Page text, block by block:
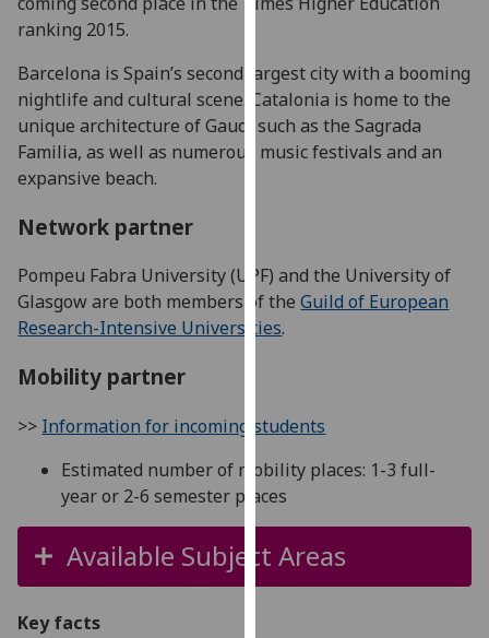
personalised
advertising
via
third
out
more
about
how
we
use
them
on
our
privacy
ranking 2015.
Barcelona is Spain’s second largest city with a booming
nightlife and cultural scene. Catalonia is home to the
unique architecture of Gaudí such as the Sagrada
Familia, as well as numerous music festivals and an
expansive beach.
Network partner
Pompeu Fabra University (UPF) and the University of
Glasgow are both members of theGuild of European
Research-Intensive Universities.
Mobility partner
>> Information for incoming students
Estimated number of mobility places: 1-3 full-
year or 2-6 semester places
Available Subject Areas
Key facts